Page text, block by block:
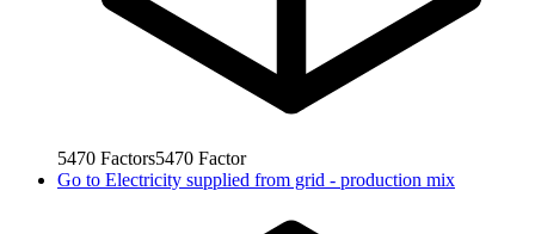
5470 Factors5470 Factor
Go to Electricity supplied from grid - production mix